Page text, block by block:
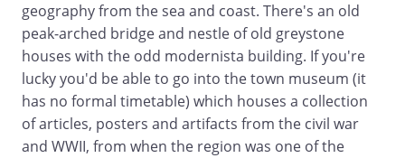
geography from the sea and coast. There's an old
peak-arched bridge and nestle of old greystone
houses with the odd modernista building. If you're
lucky you'd be able to go into the town museum (it
has no formal timetable) which houses a collection
of articles, posters and artifacts from the civil war
and WWII, from when the region was one of the